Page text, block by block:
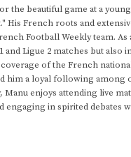
the beautiful game at a
His French roots and
Football Weekly team.
Ligue 2 matches but
of the French
him a loyal following among
enjoys attending live
in spirited debates